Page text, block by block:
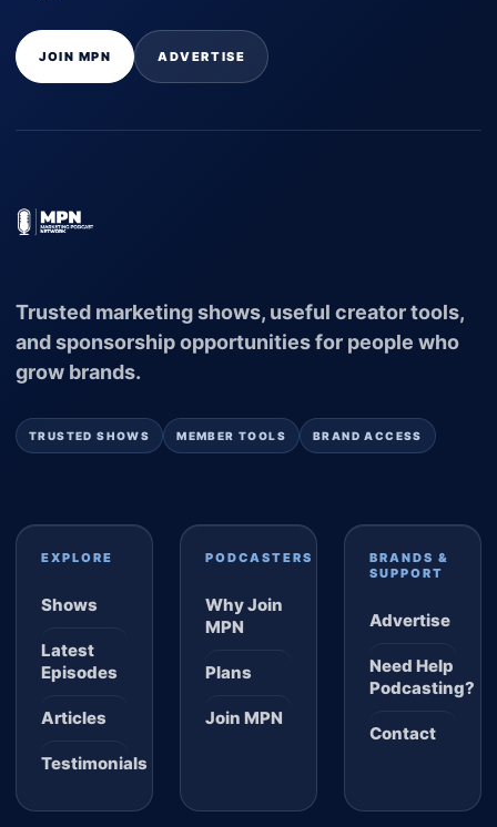
JOIN MPN ADVERTISE
Trusted marketing shows, useful creator tools,
and sponsorship opportunities for people who
grow brands.
TRUSTED SHOWS MEMBER TOOLS BRAND ACCESS
EXPLORE
Shows
Latest
Episodes
Articles
Testimonials
PODCASTERS
Why Join
MPN
Plans
Join MPN
BRANDS &
SUPPORT
Advertise
Need Help
Podcasting?
Contact